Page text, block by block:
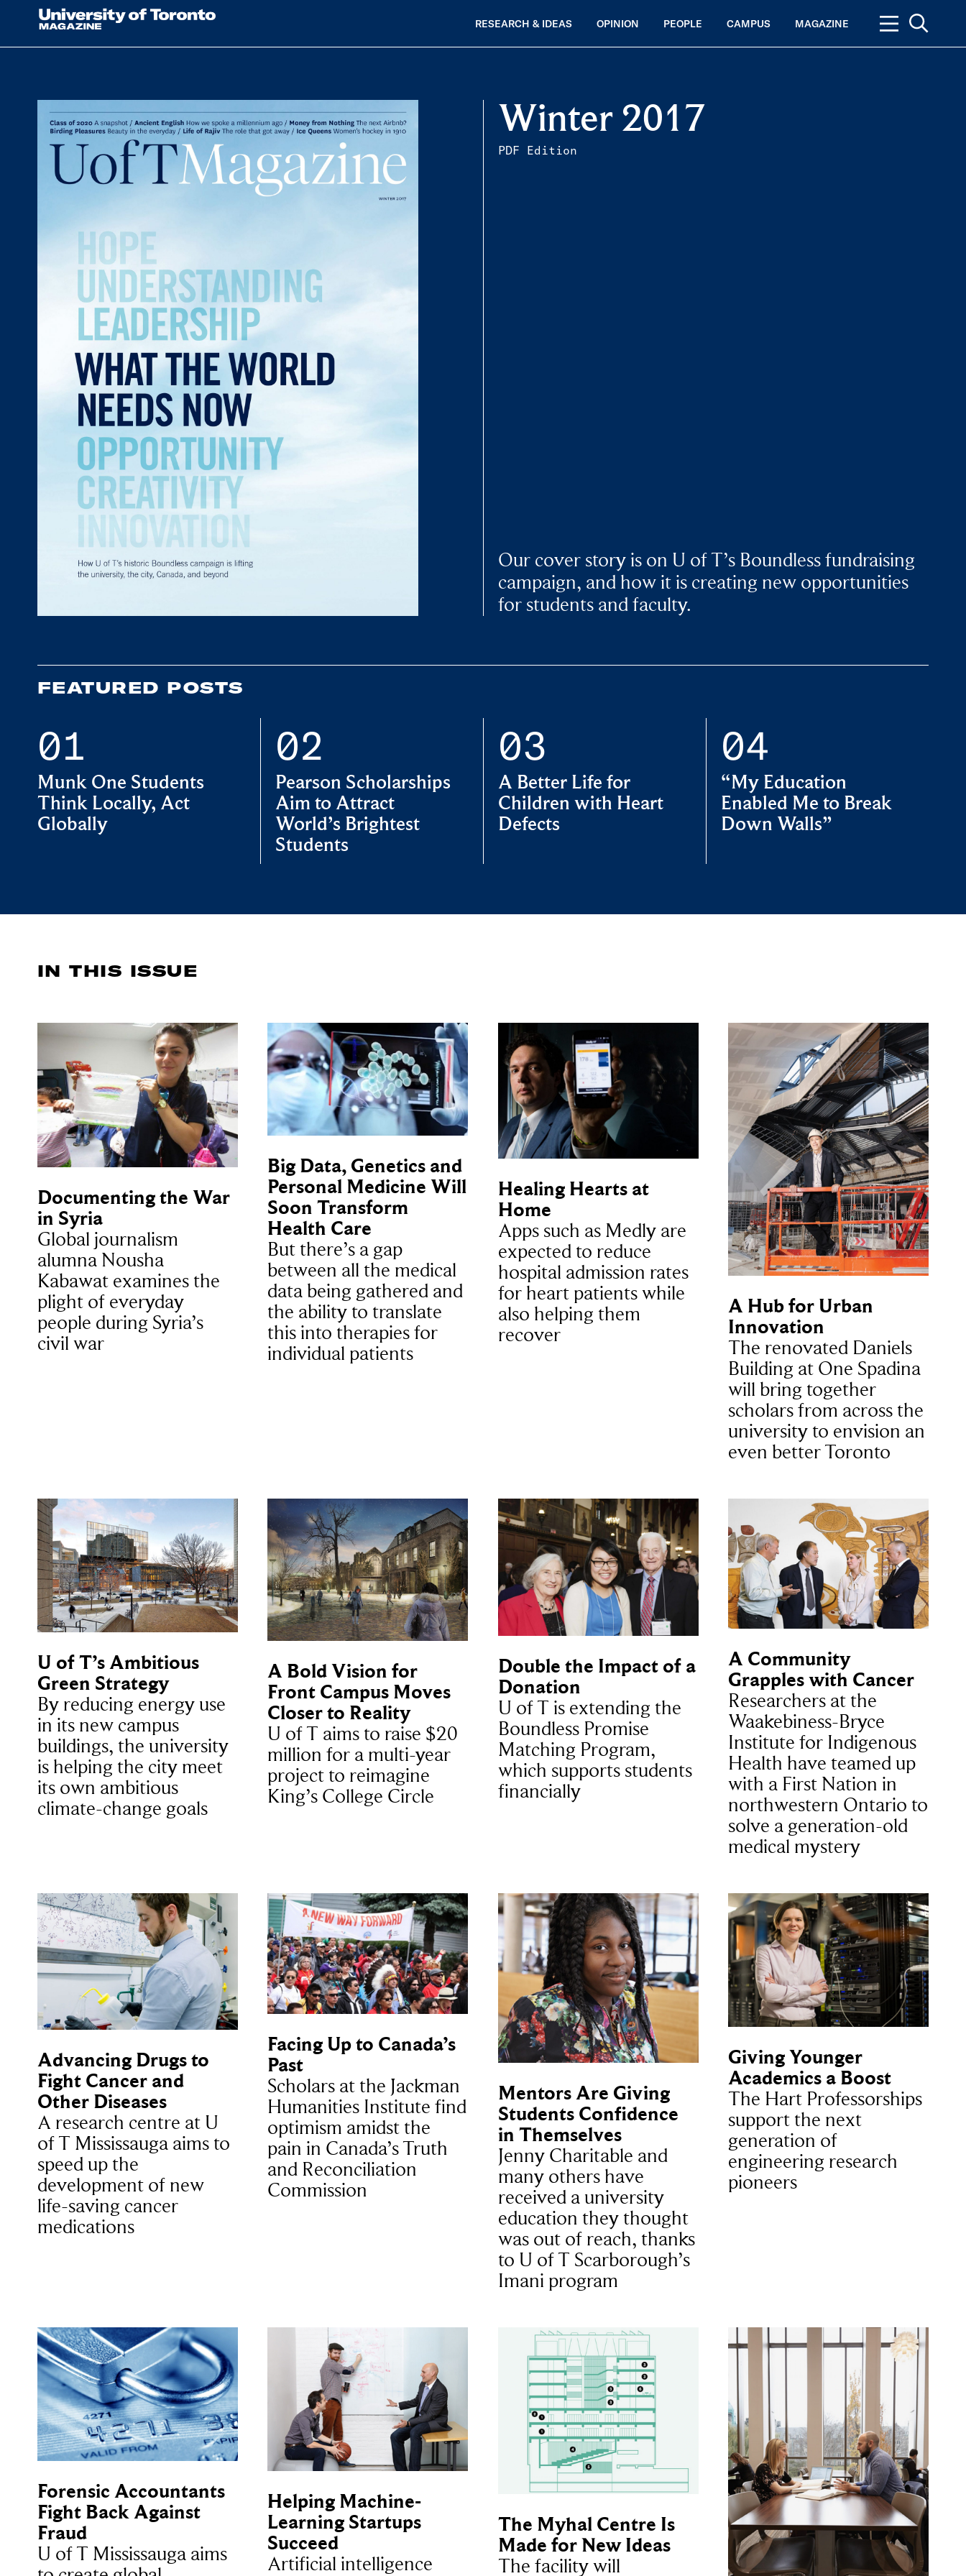
RESEARCH & IDEAS OPINION PEOPLE CAMPUS MAGAZINE
Winter 2017
PDF Edition
Our cover story is on U of T’s Boundless fundraising
campaign, and how it is creating new opportunities
for students and faculty.
FEATURED POSTS
Munk One Students
Think Locally, Act
Globally
Pearson Scholarships
Aim to Attract
World’s Brightest
Students
A Better Life for
Children with Heart
Defects
“My Education
Enabled Me to Break
Down Walls”
IN THIS ISSUE
Documenting the War
in Syria
Global journalism
alumna Nousha
Kabawat examines the
plight of everyday
people during Syria’s
civil war
Big Data, Genetics and
Personal Medicine Will
Soon Transform
Health Care
But there’s a gap
between all the medical
data being gathered and
the ability to translate
this into therapies for
individual patients
Healing Hearts at
Home
Apps such as Medly are
expected to reduce
hospital admission rates
for heart patients while
also helping them
recover
A Hub for Urban
Innovation
The renovated Daniels
Building at One Spadina
will bring together
scholars from across the
university to envision an
even better Toronto
U of T’s Ambitious
Green Strategy
By reducing energy use
in its new campus
buildings, the university
is helping the city meet
its own ambitious
climate-change goals
A Bold Vision for
Front Campus Moves
Closer to Reality
U of T aims to raise $20
million for a multi-year
project to reimagine
King’s College Circle
Double the Impact of a
Donation
U of T is extending the
Boundless Promise
Matching Program,
which supports students
financially
A Community
Grapples with Cancer
Researchers at the
Waakebiness-Bryce
Institute for Indigenous
Health have teamed up
with a First Nation in
northwestern Ontario to
solve a generation-old
medical mystery
Advancing Drugs to
Fight Cancer and
Other Diseases
A research centre at U
of T Mississauga aims to
speed up the
development of new
life-saving cancer
medications
Facing Up to Canada’s
Past
Scholars at the Jackman
Humanities Institute find
optimism amidst the
pain in Canada’s Truth
and Reconciliation
Commission
Mentors Are Giving
Students Confidence
in Themselves
Jenny Charitable and
many others have
received a university
education they thought
was out of reach, thanks
to U of T Scarborough’s
Imani program
Giving Younger
Academics a Boost
The Hart Professorships
support the next
generation of
engineering research
pioneers
Forensic Accountants
Fight Back Against
Fraud
U of T Mississauga aims
Helping Machine-
Learning Startups
Succeed
Artificial intelligence
The Myhal Centre Is
Made for New Ideas
The facility will